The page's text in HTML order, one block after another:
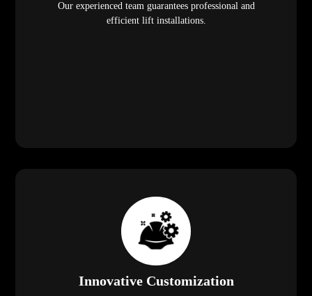
Our experienced team guarantees professional and
efficient lift installations.
Innovative Customization